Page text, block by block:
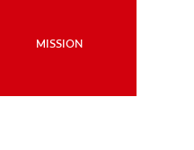
MISSION
MISSION